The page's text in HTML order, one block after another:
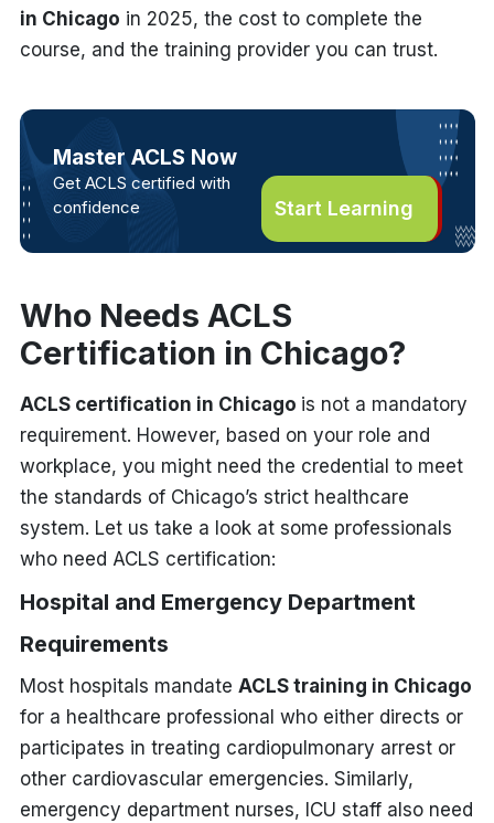
in Chicago in 2025, the cost to complete the
course, and the training provider you can trust.
Master ACLS Now
Get ACLS certified with
confidence
Start Learning
Who Needs ACLS
Certification in Chicago?
ACLS certification in Chicago is not a mandatory
requirement. However, based on your role and
workplace, you might need the credential to meet
the standards of Chicago’s strict healthcare
system. Let us take a look at some professionals
who need ACLS certification:
Hospital and Emergency Department
Requirements
Most hospitals mandate ACLS training in Chicago
for a healthcare professional who either directs or
participates in treating cardiopulmonary arrest or
other cardiovascular emergencies. Similarly,
emergency department nurses, ICU staff also need